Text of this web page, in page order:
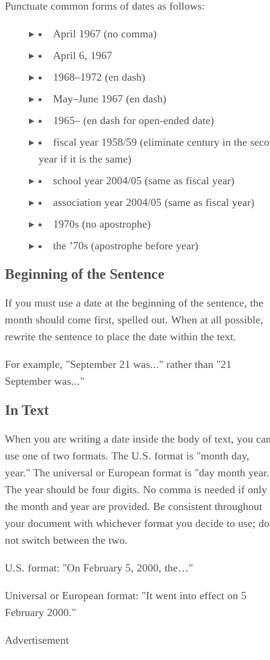
Punctuate common forms of dates as follows:
April 1967 (no comma)
April 6, 1967
1968–1972 (en dash)
May–June 1967 (en dash)
1965– (en dash for open-ended date)
fiscal year 1958/59 (eliminate century in the
year if it is the same)
school year 2004/05 (same as fiscal year)
association year 2004/05 (same as fiscal year)
1970s (no apostrophe)
the ’70s (apostrophe before year)
Beginning of the Sentence
If you must use a date at the beginning of the sentence, the
month should come first, spelled out. When at all possible,
rewrite the sentence to place the date within the text.
For example, "September 21 was..." rather than "21
September was..."
In Text
When you are writing a date inside the body of text, you
use one of two formats. The U.S. format is "month day,
year." The universal or European format is "day month
The year should be four digits. No comma is needed if only
the month and year are provided. Be consistent throughout
your document with whichever format you decide to use; do
not switch between the two.
U.S. format: "On February 5, 2000, the…"
Universal or European format: "It went into effect on 5
February 2000."
Advertisement